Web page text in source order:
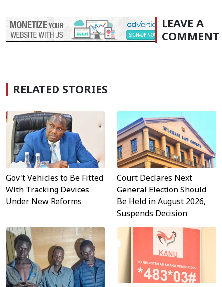
LEAVE A
COMMENT
RELATED STORIES
Gov't Vehicles to Be Fitted
With Tracking Devices
Under New Reforms
Court Declares Next
General Election Should
Be Held in August 2026,
Suspends Decision